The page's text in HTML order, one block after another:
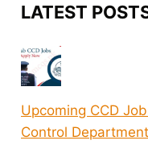
LATEST
Upcoming CCD
Control Department